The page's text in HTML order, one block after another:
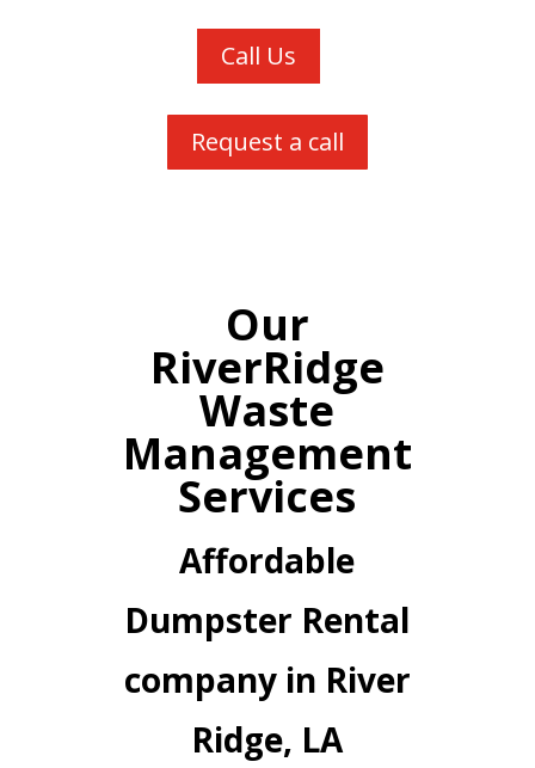
Call Us
Request a call
Our
RiverRidge
Waste
Management
Services
Affordable
Dumpster Rental
company in River
Ridge, LA